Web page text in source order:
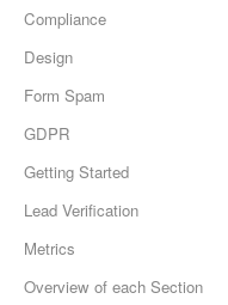
Compliance
Design
Form Spam
GDPR
Getting Started
Lead Verification
Metrics
Overview of each Section